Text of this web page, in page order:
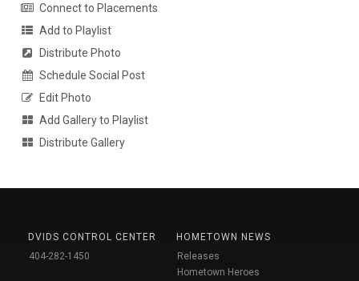
Connect to Placements
Add to Playlist
Distribute Photo
Schedule Social Post
Edit Photo
Add Gallery to Playlist
Distribute Gallery
DVIDS CONTROL CENTER
404-282-1450
HOMETOWN NEWS
Releases
Hometown Heroes